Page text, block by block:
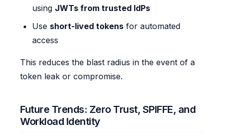
using JWTs from trusted IdPs
Use short-lived tokens for automated
access
This reduces the blast radius in the event of a
token leak or compromise.
Future Trends: Zero Trust, SPIFFE, and
Workload Identity